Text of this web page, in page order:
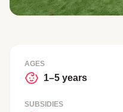
AGES
1–5 years
SUBSIDIES